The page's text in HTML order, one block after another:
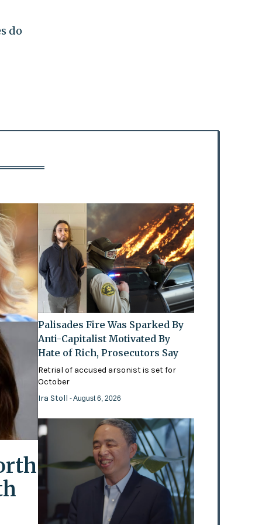
do
Palisades Fire Was Sparked By
Anti-Capitalist Motivated By
Hate of Rich, Prosecutors Say
Retrial of accused arsonist is set for
October
Ira Stoll- August 6, 2026